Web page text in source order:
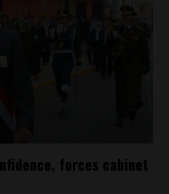
forces cabinet